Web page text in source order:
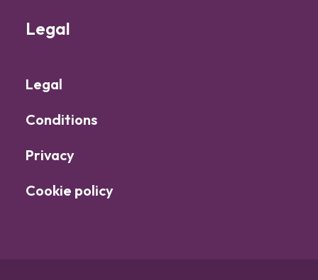
Legal
Legal
Conditions
Privacy
Cookie policy